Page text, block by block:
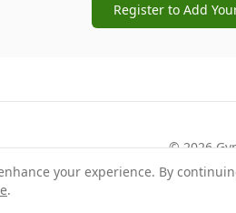
Register to Add
©2026
Terms Privacy Contact
your experience. By
.